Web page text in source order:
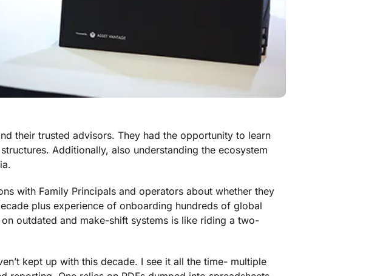
their trusted advisors. They had the opportunity to learn
Additionally, also understanding the ecosystem
with Family Principals and operators about whether they
plus experience of onboarding hundreds of global
outdated and make-shift systems is like riding a two-
kept up with this decade. I see it all the time- multiple